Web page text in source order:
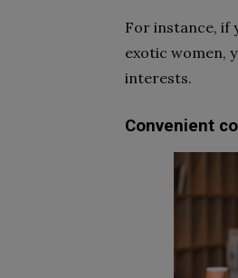
For instance, if
exotic women,
interests.
Convenient